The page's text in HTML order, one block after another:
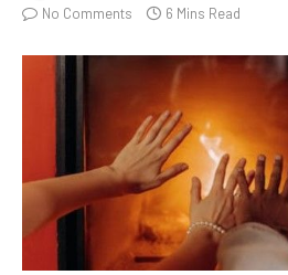
No Comments
6 Mins Read